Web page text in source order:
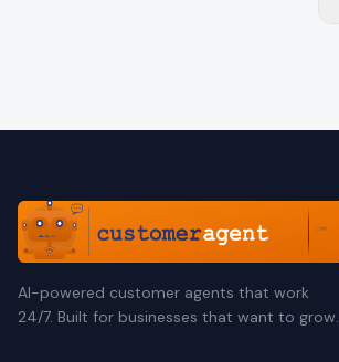
AI-powered customer agents that work
24/7. Built for businesses that want to grow.